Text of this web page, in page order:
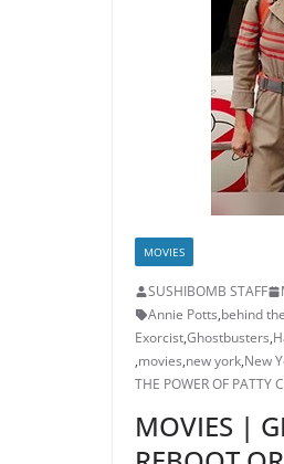
MOVIES
SUSHIBOMB STAFF
Annie Potts,behind
Exorcist,Ghostbusters,
,movies,new york,New
THE POWER OF PATTY
MOVIES |